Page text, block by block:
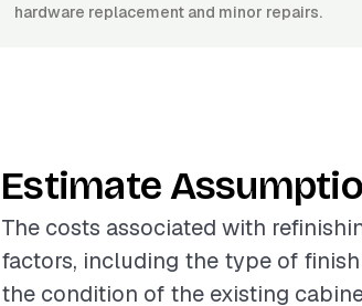
hardware replacement and minor repairs.
Estimate
The costs associated with
factors, including the type of
the condition of the existing